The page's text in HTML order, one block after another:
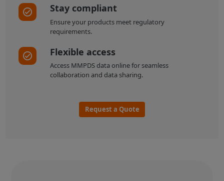
Stay compliant
Ensure your products meet regulatory
requirements.
Flexible access
Access MMPDS data online for seamless
collaboration and data sharing.
Request a Quote